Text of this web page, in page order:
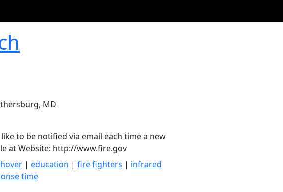
MD
to be notified via email each time a new
at Website: http://www.fire.gov
| education | fire fighters | infrared
time